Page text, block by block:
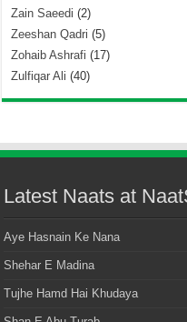
Zain Saeedi (2)
Zeeshan Qadri (5)
Zohaib Ashrafi (17)
Zulfiqar Ali (40)
Latest Naats at
Aye Hasnain Ke Nana
Shehar E Madina
Tujhe Hamd Hai Khudaya